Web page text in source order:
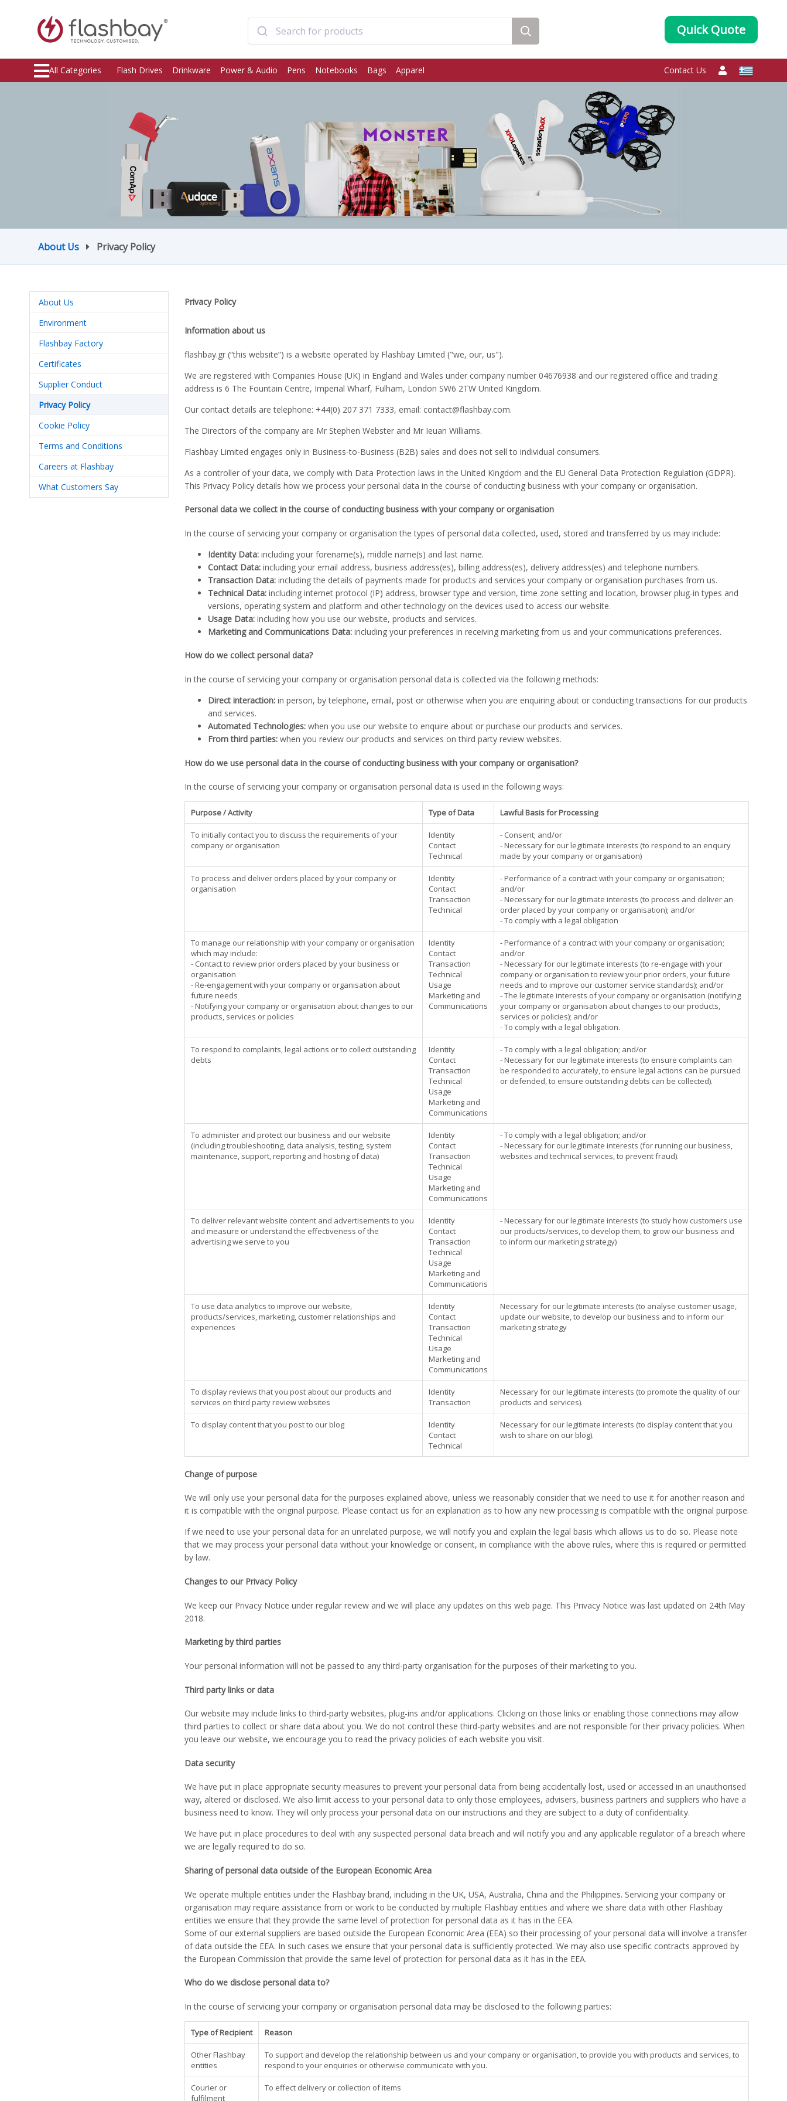
Quick Quote
All Categories Flash Drives Drinkware Power & Audio Pens Notebooks Bags Apparel Contact Us
About Us Privacy Policy
Privacy Policy
Information about us
flashbay.gr (“this website”) is a website operated by Flashbay Limited ("we, our, us").
We are registered with Companies House (UK) in England and Wales under company number 04676938 and our registered office and trading
address is 6 The Fountain Centre, Imperial Wharf, Fulham, London SW6 2TW United Kingdom.
Our contact details are telephone: +44(0) 207 371 7333, email: contact@flashbay.com.
The Directors of the company are Mr Stephen Webster and Mr Ieuan Williams.
Flashbay Limited engages only in Business-to-Business (B2B) sales and does not sell to individual consumers.
As a controller of your data, we comply with Data Protection laws in the United Kingdom and the EU General Data Protection Regulation (GDPR).
This Privacy Policy details how we process your personal data in the course of conducting business with your company or organisation.
Personal data we collect in the course of conducting business with your company or organisation
In the course of servicing your company or organisation the types of personal data collected, used, stored and transferred by us may include:
Identity Data: including your forename(s), middle name(s) and last name.
Contact Data: including your email address, business address(es), billing address(es), delivery address(es) and telephone numbers.
Transaction Data: including the details of payments made for products and services your company or organisation purchases from us.
Technical Data: including internet protocol (IP) address, browser type and version, time zone setting and location, browser plug-in types and
versions, operating system and platform and other technology on the devices used to access our website.
Usage Data: including how you use our website, products and services.
Marketing and Communications Data: including your preferences in receiving marketing from us and your communications preferences.
How do we collect personal data?
In the course of servicing your company or organisation personal data is collected via the following methods:
Direct interaction: in person, by telephone, email, post or otherwise when you are enquiring about or conducting transactions for our products
and services.
Automated Technologies: when you use our website to enquire about or purchase our products and services.
From third parties: when you review our products and services on third party review websites.
How do we use personal data in the course of conducting business with your company or organisation?
In the course of servicing your company or organisation personal data is used in the following ways:
Purpose / Activity Type of Data Lawful Basis for Processing
To initially contact you to discuss the requirements of your
company or organisation
Identity
Contact
Technical
- Consent; and/or
- Necessary for our legitimate interests (to respond to an enquiry
made by your company or organisation)
To process and deliver orders placed by your company or
organisation
Identity
Contact
Transaction
Technical
- Performance of a contract with your company or organisation;
and/or
- Necessary for our legitimate interests (to process and deliver an
order placed by your company or organisation); and/or
- To comply with a legal obligation
To manage our relationship with your company or organisation
which may include:
- Contact to review prior orders placed by your business or
organisation
- Re-engagement with your company or organisation about
future needs
- Notifying your company or organisation about changes to our
products, services or policies
Identity
Contact
Transaction
Technical
Usage
Marketing and
Communications
- Performance of a contract with your company or organisation;
and/or
- Necessary for our legitimate interests (to re-engage with your
company or organisation to review your prior orders, your future
needs and to improve our customer service standards); and/or
- The legitimate interests of your company or organisation (notifying
your company or organisation about changes to our products,
services or policies); and/or
- To comply with a legal obligation.
To respond to complaints, legal actions or to collect outstanding
debts
Identity
Contact
Transaction
Technical
Usage
Marketing and
Communications
- To comply with a legal obligation; and/or
- Necessary for our legitimate interests (to ensure complaints can
be responded to accurately, to ensure legal actions can be pursued
or defended, to ensure outstanding debts can be collected).
To administer and protect our business and our website
(including troubleshooting, data analysis, testing, system
maintenance, support, reporting and hosting of data)
Identity
Contact
Transaction
Technical
Usage
Marketing and
Communications
- To comply with a legal obligation; and/or
- Necessary for our legitimate interests (for running our business,
websites and technical services, to prevent fraud).
To deliver relevant website content and advertisements to you
and measure or understand the effectiveness of the
advertising we serve to you
Identity
Contact
Transaction
Technical
Usage
Marketing and
Communications
- Necessary for our legitimate interests (to study how customers use
our products/services, to develop them, to grow our business and
to inform our marketing strategy)
To use data analytics to improve our website,
products/services, marketing, customer relationships and
experiences
Identity
Contact
Transaction
Technical
Usage
Marketing and
Communications
Necessary for our legitimate interests (to analyse customer usage,
update our website, to develop our business and to inform our
marketing strategy
To display reviews that you post about our products and
services on third party review websites
Identity
Transaction
Necessary for our legitimate interests (to promote the quality of our
products and services).
To display content that you post to our blog
Identity
Contact
Technical
Necessary for our legitimate interests (to display content that you
wish to share on our blog).
Change of purpose
We will only use your personal data for the purposes explained above, unless we reasonably consider that we need to use it for another reason and
it is compatible with the original purpose. Please contact us for an explanation as to how any new processing is compatible with the original purpose.
If we need to use your personal data for an unrelated purpose, we will notify you and explain the legal basis which allows us to do so. Please note
that we may process your personal data without your knowledge or consent, in compliance with the above rules, where this is required or permitted
by law.
Changes to our Privacy Policy
We keep our Privacy Notice under regular review and we will place any updates on this web page. This Privacy Notice was last updated on 24th May
2018.
Marketing by third parties
Your personal information will not be passed to any third-party organisation for the purposes of their marketing to you.
Third party links or data
Our website may include links to third-party websites, plug-ins and/or applications. Clicking on those links or enabling those connections may allow
third parties to collect or share data about you. We do not control these third-party websites and are not responsible for their privacy policies. When
you leave our website, we encourage you to read the privacy policies of each website you visit.
Data security
We have put in place appropriate security measures to prevent your personal data from being accidentally lost, used or accessed in an unauthorised
way, altered or disclosed. We also limit access to your personal data to only those employees, advisers, business partners and suppliers who have a
business need to know. They will only process your personal data on our instructions and they are subject to a duty of confidentiality.
We have put in place procedures to deal with any suspected personal data breach and will notify you and any applicable regulator of a breach where
we are legally required to do so.
Sharing of personal data outside of the European Economic Area
We operate multiple entities under the Flashbay brand, including in the UK, USA, Australia, China and the Philippines. Servicing your company or
organisation may require assistance from or work to be conducted by multiple Flashbay entities and where we share data with other Flashbay
entities we ensure that they provide the same level of protection for personal data as it has in the EEA.
Some of our external suppliers are based outside the European Economic Area (EEA) so their processing of your personal data will involve a transfer
of data outside the EEA. In such cases we ensure that your personal data is sufficiently protected. We may also use specific contracts approved by
the European Commission that provide the same level of protection for personal data as it has in the EEA.
Who do we disclose personal data to?
In the course of servicing your company or organisation personal data may be disclosed to the following parties:
Type of Recipient Reason
Other Flashbay
entities
To support and develop the relationship between us and your company or organisation, to provide you with products and services, to
respond to your enquiries or otherwise communicate with you.
Courier or
fulfilment
To effect delivery or collection of items
About Us
Environment
Flashbay Factory
Certificates
Supplier Conduct
Privacy Policy
Cookie Policy
Terms and Conditions
Careers at Flashbay
What Customers Say